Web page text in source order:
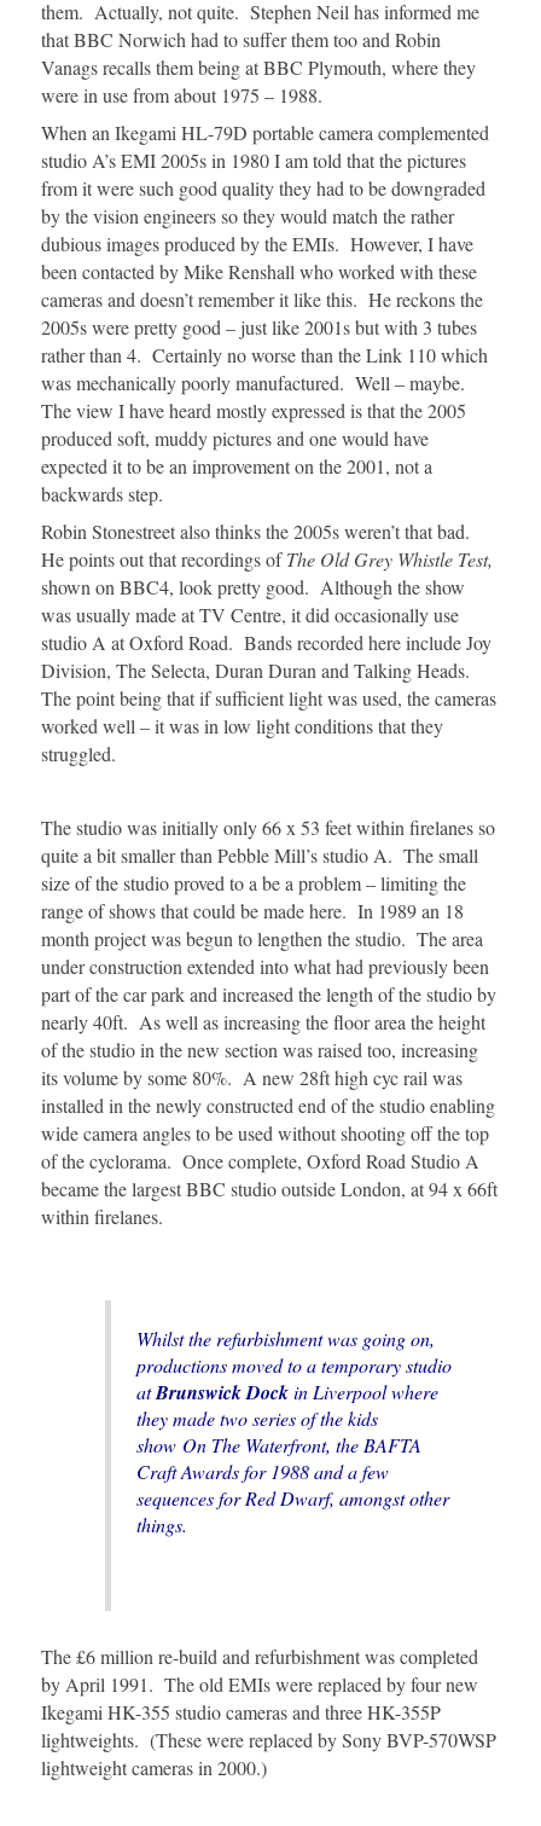
them. Actually, not quite. Stephen Neil has informed me
that BBC Norwich had to suffer them too and Robin
Vanags recalls them being at BBC Plymouth, where they
were in use from about 1975 – 1988.
When an Ikegami HL-79D portable camera complemented
studio A’s EMI 2005s in 1980 I am told that the pictures
from it were such good quality they had to be downgraded
by the vision engineers so they would match the rather
dubious images produced by the EMIs. However, I have
been contacted by Mike Renshall who worked with these
cameras and doesn’t remember it like this. He reckons the
2005s were pretty good – just like 2001s but with 3 tubes
rather than 4. Certainly no worse than the Link 110 which
was mechanically poorly manufactured. Well – maybe.
The view I have heard mostly expressed is that the 2005
produced soft, muddy pictures and one would have
expected it to be an improvement on the 2001, not a
backwards step.
Robin Stonestreet also thinks the 2005s weren’t that bad.
He points out that recordings ofThe Old Grey Whistle Test,
shown on BBC4, look pretty good. Although the show
was usually made at TV Centre, it did occasionally use
studio A at Oxford Road. Bands recorded here include Joy
Division, The Selecta, Duran Duran and Talking Heads.
The point being that if sufficient light was used, the cameras
worked well – it was in low light conditions that they
struggled.
The studio was initially only 66 x 53 feet within firelanes so
quite a bit smaller than Pebble Mill’s studio A. The small
size of the studio proved to a be a problem – limiting the
range of shows that could be made here. In 1989 an 18
month project was begun to lengthen the studio. The area
under construction extended into what had previously been
part of the car park and increased the length of the studio by
nearly 40ft. As well as increasing the floor area the height
of the studio in the new section was raised too, increasing
its volume by some 80%. A new 28ft high cyc rail was
installed in the newly constructed end of the studio enabling
wide camera angles to be used without shooting off the top
of the cyclorama. Once complete, Oxford Road Studio A
became the largest BBC studio outside London, at 94 x 66ft
within firelanes.
Whilst the refurbishment was going on,
productions moved to a temporary studio
atBrunswick Dockin Liverpool where
they made two series of the kids
show On The Waterfront, the BAFTA
Craft Awardsfor 1988 and a few
sequences forRed Dwarf, amongst other
things.
The £6 million re-build and refurbishment was completed
by April 1991. The old EMIs were replaced by four new
Ikegami HK-355 studio cameras and three HK-355P
lightweights. (These were replaced by Sony BVP-570WSP
lightweight cameras in 2000.)